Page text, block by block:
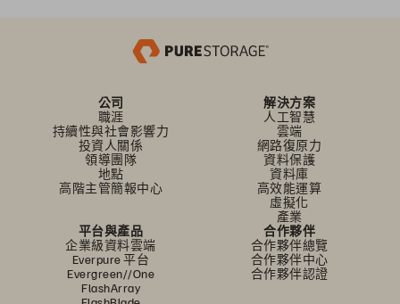
公司
職涯
持續性與社會影響力
投資人關係
領導團隊
地點
高階主管簡報中心
解決方案
人工智慧
雲端
網路復原力
資料保護
資料庫
高效能運算
虛擬化
產業
平台與產品
企業級資料雲端
Everpure 平台
Evergreen//One
FlashArray
合作夥伴
合作夥伴總覽
合作夥伴中心
合作夥伴認證